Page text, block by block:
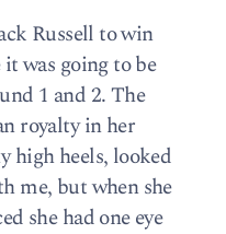
Russell to win
was going to be
1 and 2. The
royalty in her
high heels, looked
me, but when she
she had one eye